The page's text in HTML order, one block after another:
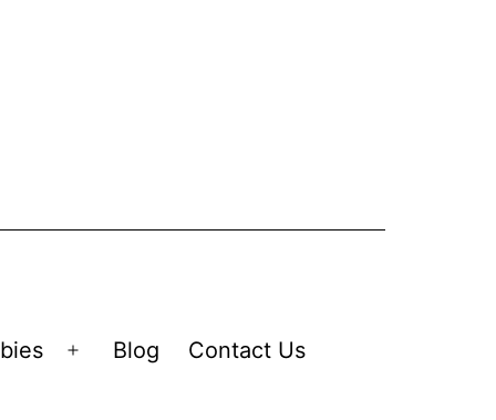
Open
Blog Contact Us